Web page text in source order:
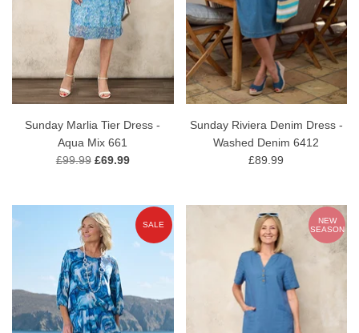
Sunday Marlia Tier Dress -
Aqua Mix 661
£99.99 £69.99
Sunday Riviera Denim Dress -
Washed Denim 6412
£89.99
SALE
NEW
SEASON